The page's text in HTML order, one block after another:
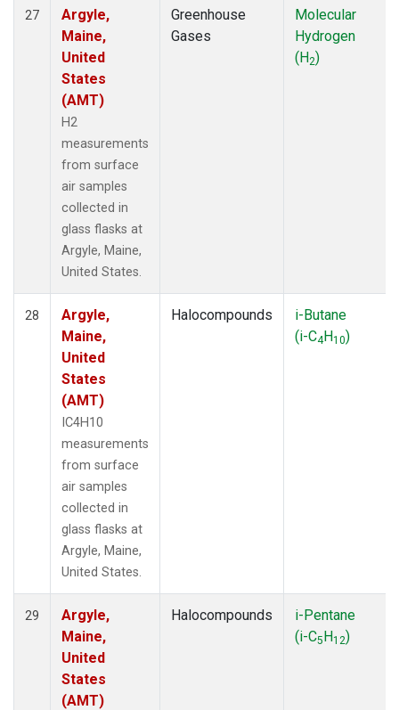
27
Argyle,
Maine,
United
States
(AMT)
H2
measurements
from surface
air samples
collected in
glass flasks at
Argyle, Maine,
United States.
Greenhouse
Gases
Molecular
Hydrogen
(H2)
28
Argyle,
Maine,
United
States
(AMT)
IC4H10
measurements
from surface
air samples
collected in
glass flasks at
Argyle, Maine,
United States.
Halocompounds
i-Butane
(i-C4H10)
29
Argyle,
Maine,
United
States
(AMT)
Halocompounds
i-Pentane
(i-C5H12)